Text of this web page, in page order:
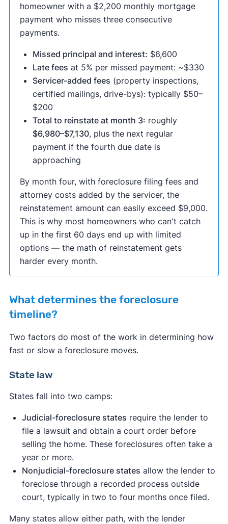
homeowner with a $2,200 monthly mortgage
payment who misses three consecutive
payments.
Missed principal and interest: $6,600
Late fees at 5% per missed payment: ~$330
Servicer-added fees (property inspections,
certified mailings, drive-bys): typically $50–
$200
Total to reinstate at month 3: roughly
$6,980–$7,130, plus the next regular
payment if the fourth due date is
approaching
By month four, with foreclosure filing fees and
attorney costs added by the servicer, the
reinstatement amount can easily exceed $9,000.
This is why most homeowners who can't catch
up in the first 60 days end up with limited
options — the math of reinstatement gets
harder every month.
What determines the foreclosure
timeline?
Two factors do most of the work in determining how
fast or slow a foreclosure moves.
State law
States fall into two camps:
Judicial-foreclosure states require the lender to
file a lawsuit and obtain a court order before
selling the home. These foreclosures often take a
year or more.
Nonjudicial-foreclosure states allow the lender to
foreclose through a recorded process outside
court, typically in two to four months once filed.
Many states allow either path, with the lender